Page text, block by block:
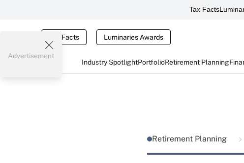
Tax Facts
Tax Facts Luminaries Awards
Industry SpotlightPortfolioRetirement Planning
Advertisement
Retirement Planning